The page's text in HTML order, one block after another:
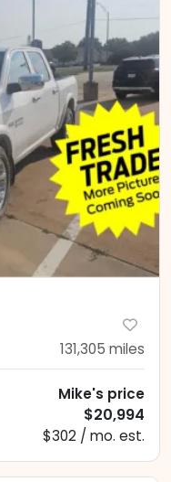
131,305 miles
Mike's price
$20,994
$302 / mo. est.